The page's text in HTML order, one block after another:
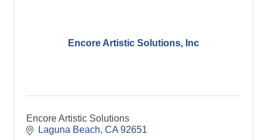
Encore Artistic Solutions, Inc
Encore Artistic Solutions
Laguna Beach CA 92651